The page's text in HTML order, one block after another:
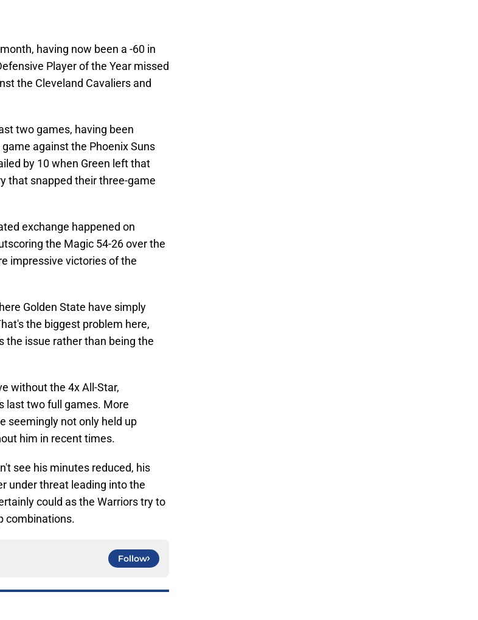
having now been a -60 in
Player of the Year missed
the Cleveland Cavaliers and
two games, having been
against the Phoenix Suns
by 10 when Green left that
that snapped their three-game
exchange happened on
the Magic 54-26 over the
impressive victories of the
Golden State have simply
the biggest problem here,
the issue rather than being the
without the 4x All-Star,
last two full games. More
seemingly not only held up
him in recent times.
see his minutes reduced, his
under threat leading into the
could as the Warriors try to
combinations.
Follow